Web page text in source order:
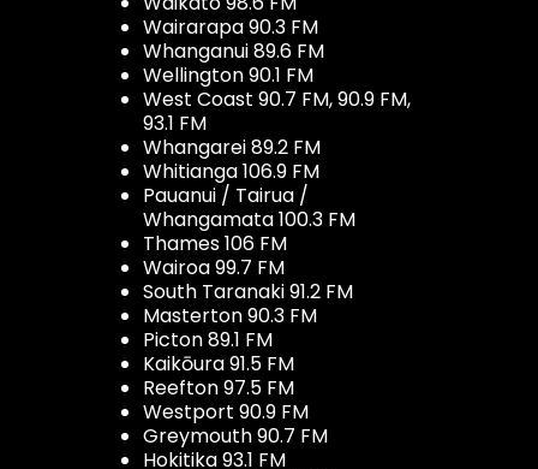
Wairarapa 90.3 FM
Whanganui 89.6 FM
Wellington 90.1 FM
West Coast 90.7 FM, 90.9 FM,
93.1 FM
Whangarei 89.2 FM
Whitianga 106.9 FM
Pauanui / Tairua /
Whangamata 100.3 FM
Thames 106 FM
Wairoa 99.7 FM
South Taranaki 91.2 FM
Masterton 90.3 FM
Picton 89.1 FM
Kaikōura 91.5 FM
Reefton 97.5 FM
Westport 90.9 FM
Greymouth 90.7 FM
Hokitika 93.1 FM